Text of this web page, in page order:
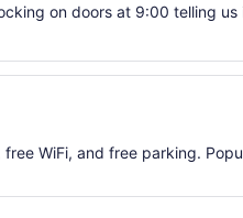
on doors at 9:00 telling us
WiFi, and free parking.